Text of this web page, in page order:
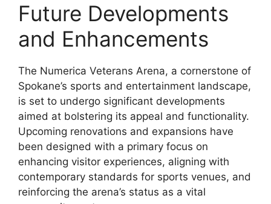
Future Developments
and Enhancements
The Numerica Veterans Arena, a cornerstone of
Spokane’s sports and entertainment landscape,
is set to undergo significant developments
aimed at bolstering its appeal and functionality.
Upcoming renovations and expansions have
been designed with a primary focus on
enhancing visitor experiences, aligning with
contemporary standards for sports venues, and
reinforcing the arena’s status as a vital